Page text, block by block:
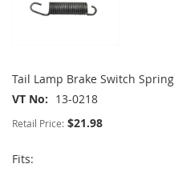
Tail Lamp Brake Switch Spring
VT No
13-0218
Retail Price: $21.98
Fits: